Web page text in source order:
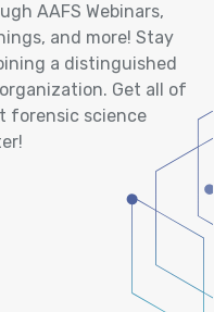
AAFS Webinars,
and more! Stay
a distinguished
Get all of
forensic science